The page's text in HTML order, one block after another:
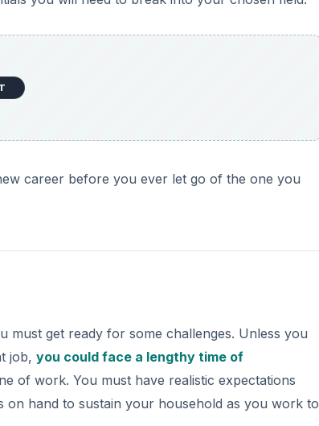
career before you ever let go of the one you
get ready for some challenges. Unless you
job, you could face a lengthy time of
of work. You must have realistic expectations
hand to sustain your household as you work to